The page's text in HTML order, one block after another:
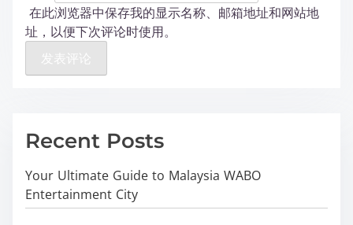
在此浏览器中保存我的显示名称、邮箱地址和网站地
址，以便下次评论时使用。
Recent Posts
Your Ultimate Guide to Malaysia WABO
Entertainment City